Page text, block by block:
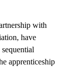
with
have
apprenticeship